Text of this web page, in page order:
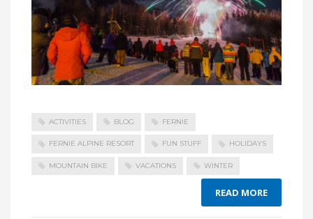
ACTIVITIES BLOG FERNIE
FERNIE ALPINE RESORT FUN STUFF HOLIDAYS
MOUNTAIN BIKE VACATIONS WINTER
READ MORE